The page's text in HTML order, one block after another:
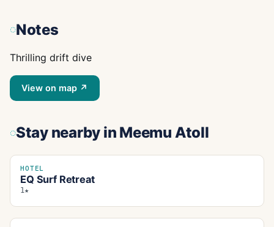
Notes
Thrilling drift dive
View on map ↗
Stay nearby in Meemu Atoll
HOTEL
EQ Surf Retreat
1★